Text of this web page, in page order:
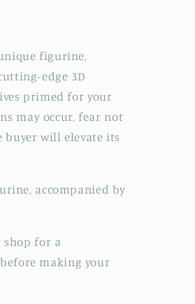
figurine,
edge 3D
primed for your
may occur, fear not
will elevate its
accompanied by
shop for a
making your